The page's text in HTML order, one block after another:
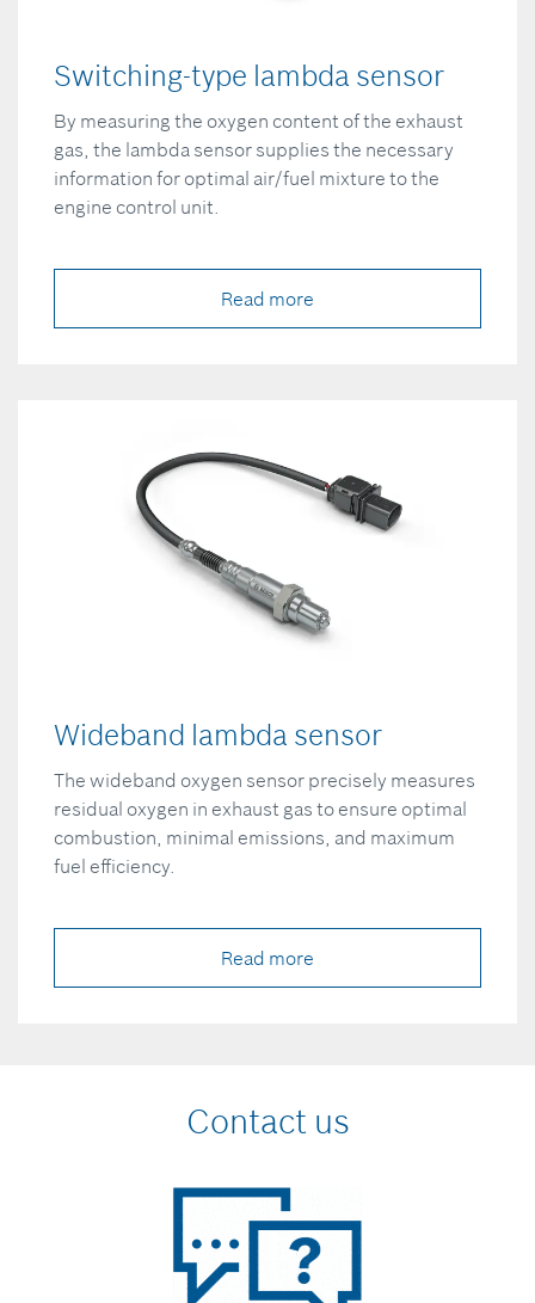
Switching-type lambda sensor
By measuring the oxygen content of the exhaust
gas, the lambda sensor supplies the necessary
information for optimal air/fuel mixture to the
engine control unit.
Read more
Wideband lambda sensor
The wideband oxygen sensor precisely measures
residual oxygen in exhaust gas to ensure optimal
combustion, minimal emissions, and maximum
fuel efficiency.
Read more
Contact us